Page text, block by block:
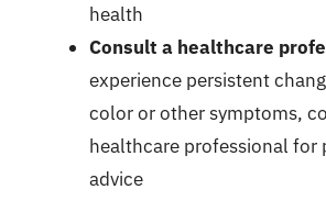
health
Consult a healthcare
experience persistent
color or other symptoms,
healthcare professional for
advice